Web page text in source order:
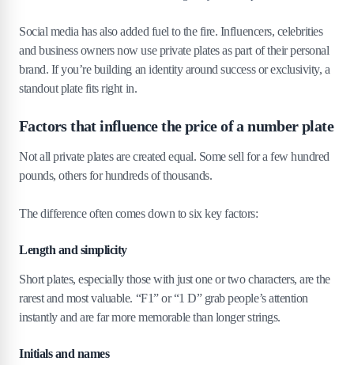
Social media has also added fuel to the fire. Influencers, celebrities
and business owners now use private plates as part of their personal
brand. If you’re building an identity around success or exclusivity, a
standout plate fits right in.
Factors that influence the price of a number plate
Not all private plates are created equal. Some sell for a few hundred
pounds, others for hundreds of thousands.
The difference often comes down to six key factors:
Length and simplicity
Short plates, especially those with just one or two characters, are the
rarest and most valuable. “F1” or “1 D” grab people’s attention
instantly and are far more memorable than longer strings.
Initials and names